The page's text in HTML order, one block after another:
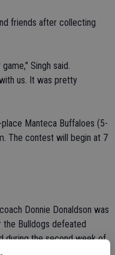
friends after collecting
Singh said.
us. It was pretty
Manteca Buffaloes (5-
The contest will begin at 7
Donnie Donaldson was
Bulldogs defeated
during the second week of